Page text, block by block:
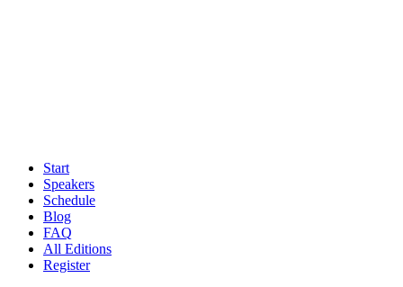
Start
Speakers
Schedule
Blog
FAQ
All Editions
Register